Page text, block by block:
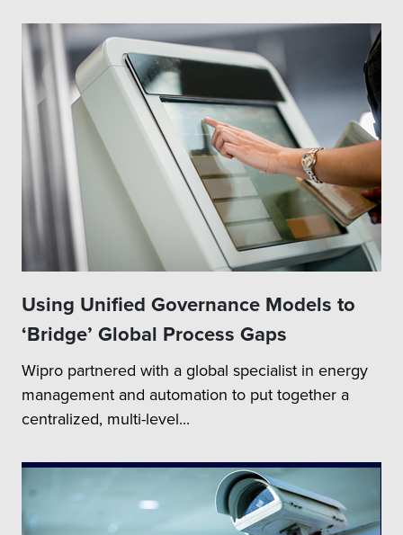
Using Unified Governance Models to
‘Bridge’ Global Process Gaps
Wipro partnered with a global specialist in energy
management and automation to put together a
centralized, multi-level...